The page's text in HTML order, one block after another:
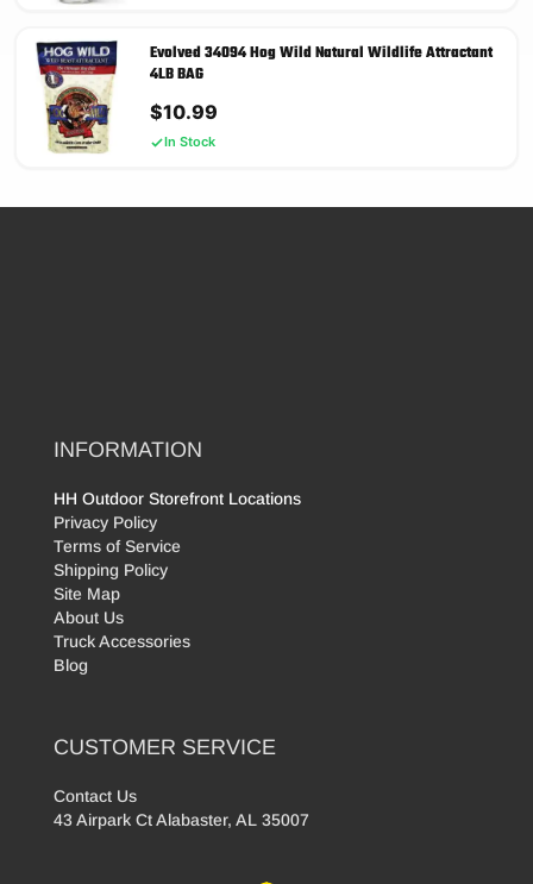
Evolved 34094 Hog Wild Natural Wildlife Attractant
4LB BAG
$10.99
In Stock
INFORMATION
HH Outdoor Storefront Locations
Privacy Policy
Terms of Service
Shipping Policy
Site Map
About Us
Truck Accessories
Blog
CUSTOMER SERVICE
Contact Us
43 Airpark Ct Alabaster, AL 35007